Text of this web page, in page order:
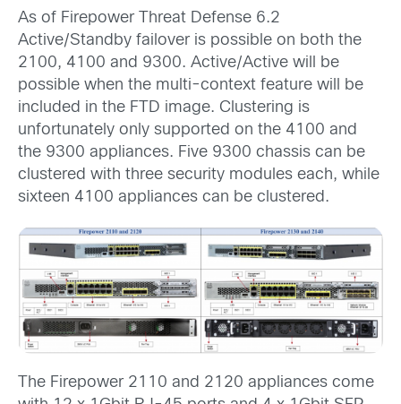
As of Firepower Threat Defense 6.2
Active/Standby failover is possible on both the
2100, 4100 and 9300. Active/Active will be
possible when the multi-context feature will be
included in the FTD image. Clustering is
unfortunately only supported on the 4100 and
the 9300 appliances. Five 9300 chassis can be
clustered with three security modules each, while
sixteen 4100 appliances can be clustered.
The Firepower 2110 and 2120 appliances come